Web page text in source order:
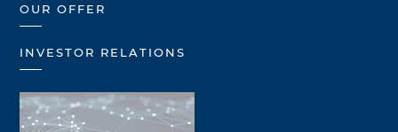
OUR OFFER
INVESTOR RELATIONS